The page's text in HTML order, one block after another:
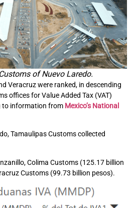
of Nuevo Laredo.
Veracruz were ranked, in descending
offices for Value Added Tax (VAT)
to information from Mexico’s National
Tamaulipas Customs collected
Colima Customs (125.17 billion
Customs (99.73 billion pesos).